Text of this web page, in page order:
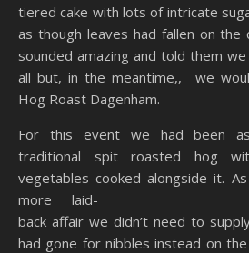
tiered cake with lots of intricate
as though leaves had fallen on the
sounded amazing and told them
all but, in the meantime,, we
Hog Roast Dagenham.
For this event we had been
traditional spit roasted hog
vegetables cooked alongside it.
more laid-
back affair we didn’t need to
had gone for nibbles instead on